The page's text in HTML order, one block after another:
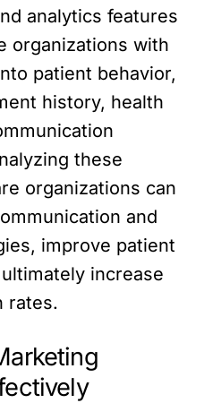
analytics features
organizations with
patient behavior,
history, health
these
organizations can
and
improve patient
increase
rates.